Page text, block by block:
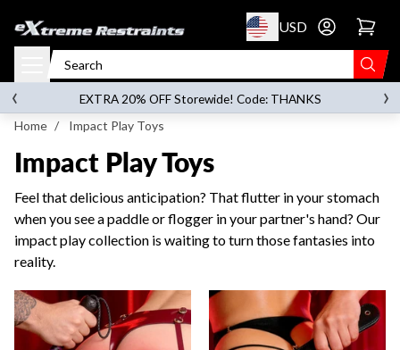
to content USD Go to account
on orders over $119.00
EXTRA 20% OFF Storewide! Code: THANKS
‹ ›
Home / Impact Play Toys
Impact Play Toys
Feel that delicious anticipation? That flutter in your stomach
when you see a paddle or flogger in your partner's hand? Our
impact play collection is waiting to turn those fantasies into
reality.